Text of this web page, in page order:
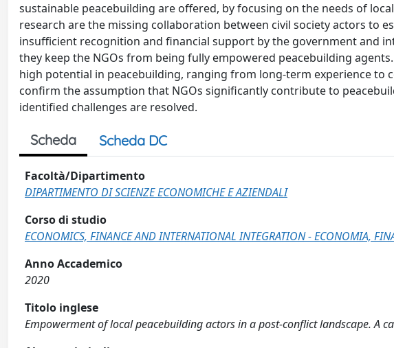
sustainable peacebuilding are offered, by focusing on the needs of
research are the missing collaboration between civil society actors to
insufficient recognition and financial support by the government and
they keep the NGOs from being fully empowered peacebuilding
high potential in peacebuilding, ranging from long-term experience to
confirm the assumption that NGOs significantly contribute to
identified challenges are resolved.
Scheda Scheda DC
Facoltà/Dipartimento
DIPARTIMENTO DI SCIENZE ECONOMICHE E AZIENDALI
Corso di studio
ECONOMICS, FINANCE AND INTERNATIONAL INTEGRATION - ECONOMIA,
Anno Accademico
2020
Titolo inglese
Empowerment of local peacebuilding actors in a post-conflict landscape. A